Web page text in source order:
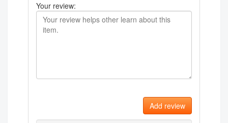
Your review:
Add review